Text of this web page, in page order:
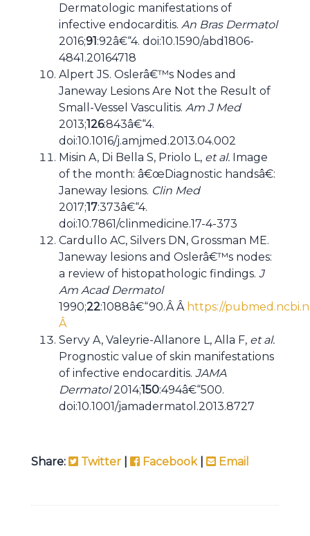
Dermatologic manifestations of
infective endocarditis. An Bras Dermatol
2016;91:92â€“4. doi:10.1590/abd1806-
4841.20164718
Alpert JS. Oslerâ€™s Nodes and
Janeway Lesions Are Not the Result of
Small-Vessel Vasculitis. Am J Med
2013;126:843â€“4.
doi:10.1016/j.amjmed.2013.04.002
Misin A, Di Bella S, Priolo L, et al. Image
of the month: â€œDiagnostic handsâ€:
Janeway lesions. Clin Med
2017;17:373â€“4.
doi:10.7861/clinmedicine.17-4-373
Cardullo AC, Silvers DN, Grossman ME.
Janeway lesions and Oslerâ€™s nodes:
a review of histopathologic findings. J
Am Acad Dermatol
1990;22:1088â€“90.Â Â https://
Â
Servy A, Valeyrie-Allanore L, Alla F, et al.
Prognostic value of skin manifestations
of infective endocarditis. JAMA
Dermatol2014;150:494â€“500.
doi:10.1001/jamadermatol.2013.8727
Share: Twitter Facebook| Email